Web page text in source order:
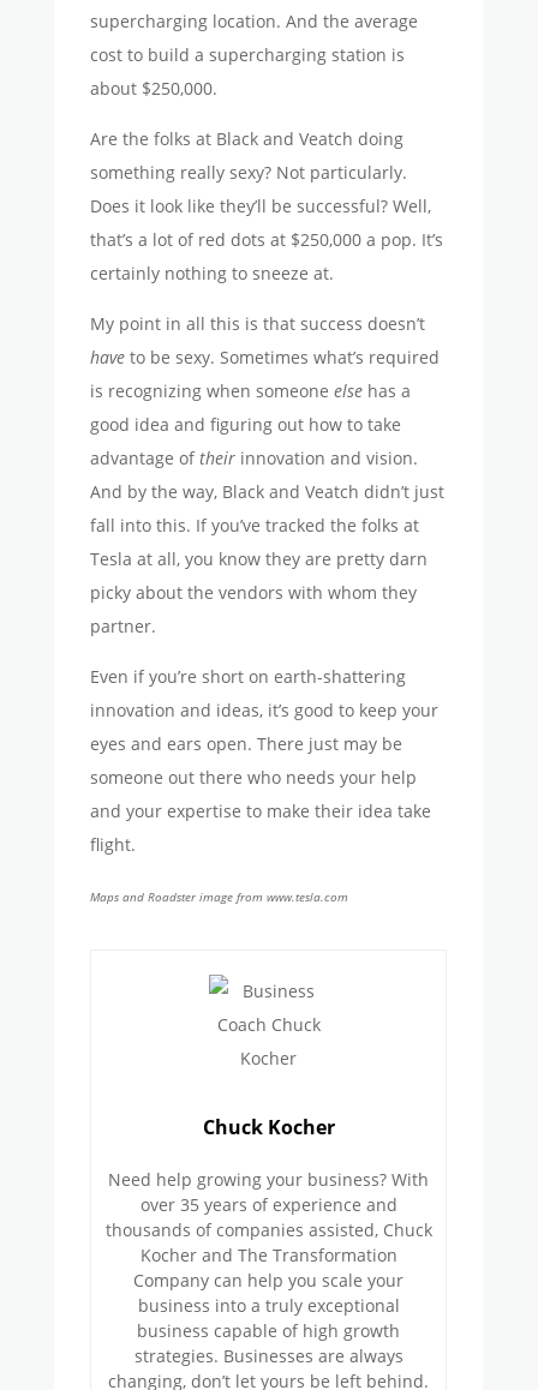
supercharging location. And the average
cost to build a supercharging station is
about $250,000.
Are the folks at Black and Veatch doing
something really sexy? Not particularly.
Does it look like they’ll be successful? Well,
that’s a lot of red dots at $250,000 a pop. It’s
certainly nothing to sneeze at.
My point in all this is that success doesn’t
haveto be sexy. Sometimes what’s required
is recognizing when someone elsehas a
good idea and figuring out how to take
advantage oftheirinnovation and vision.
And by the way, Black and Veatch didn’t just
fall into this. If you’ve tracked the folks at
Tesla at all, you know they are pretty darn
picky about the vendors with whom they
partner.
Even if you’re short on earth-shattering
innovation and ideas, it’s good to keep your
eyes and ears open. There just may be
someone out there who needs your help
and your expertise to make their idea take
flight.
Maps and Roadster image from www.tesla.com
Chuck Kocher
Need help growing your business? With
over 35 years of experience and
thousands of companies assisted, Chuck
Kocher and The Transformation
Company can help you scale your
business into a truly exceptional
business capable of high growth
strategies. Businesses are always
changing, don’t let yours be left behind.